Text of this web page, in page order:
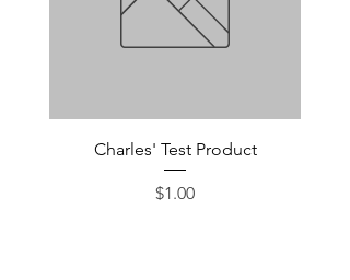
Charles' Test Product
Price
$1.00